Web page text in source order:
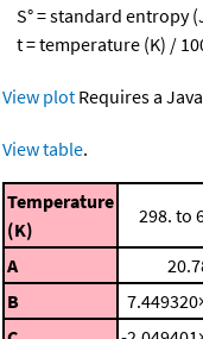
S° = standard entropy
t = temperature (K) /
View plot Requires a
View table.
Temperature
(K)
298. to
A
B